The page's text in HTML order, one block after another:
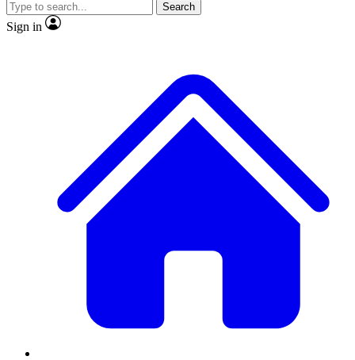
JOIN LIVE SCIENCE PRO
Search
Sign in